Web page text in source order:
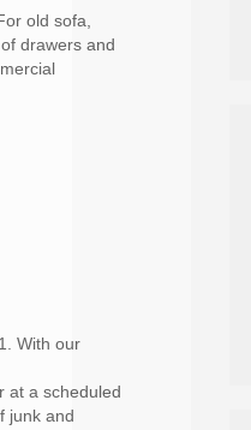
old sofa,
drawers and
With our
at a scheduled
junk and